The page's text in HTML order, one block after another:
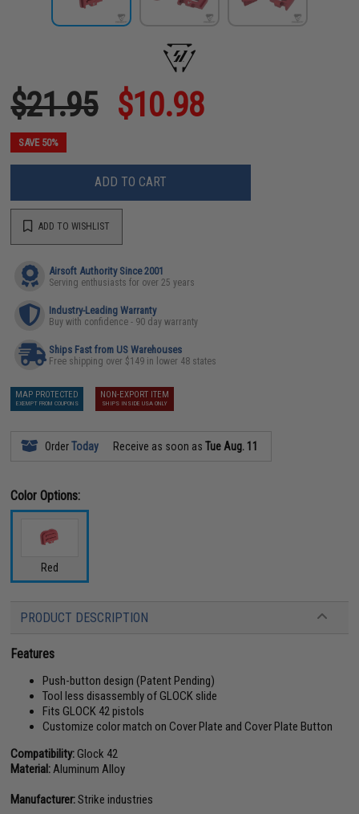
$21.95 $10.98
SAVE 50%
ADD TO CART
ADD TO WISHLIST
Airsoft Authority Since 2001
Serving enthusiasts for over 25 years
Industry-Leading Warranty
Buy with confidence - 90 day warranty
Ships Fast from US Warehouses
Free shipping over $149 in lower 48 states
MAP PROTECTED
EXEMPT FROM COUPONS
NON-EXPORT ITEM
SHIPS INSIDE USA ONLY
OrderToday Receive as soon asTue Aug. 11
Color Options:
Red
PRODUCT DESCRIPTION
Features
Push-button design (Patent Pending)
Tool less disassembly of GLOCK slide
Fits GLOCK 42 pistols
Customize color match on Cover Plate and Cover Plate Button
Compatibility:Glock 42
Material:Aluminum Alloy
Manufacturer:Strike industries